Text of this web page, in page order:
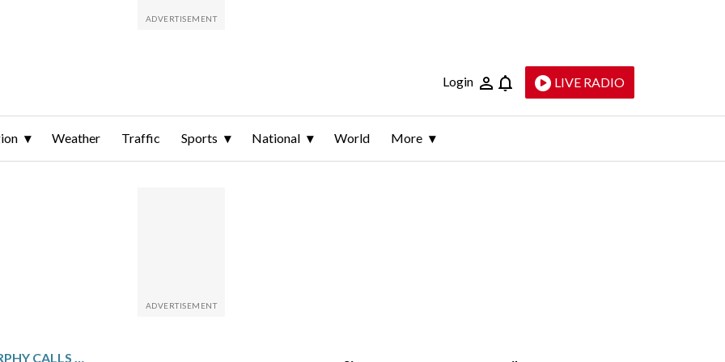
Login LIVE RADIO
Weather Traffic Sports National World More
BREWERS MANAGER MURPHY CALLS URIBE’S MOUND ANTICS UNACCEPTABLE